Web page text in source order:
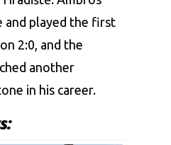
and played the first
2:0, and the
another
in his career.